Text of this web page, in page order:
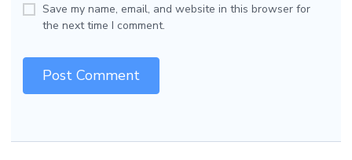
Save my name, email, and website in this browser for
the next time I comment.